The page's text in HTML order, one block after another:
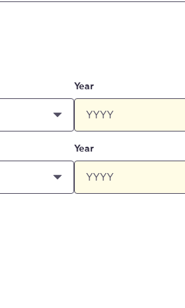
Year
Year